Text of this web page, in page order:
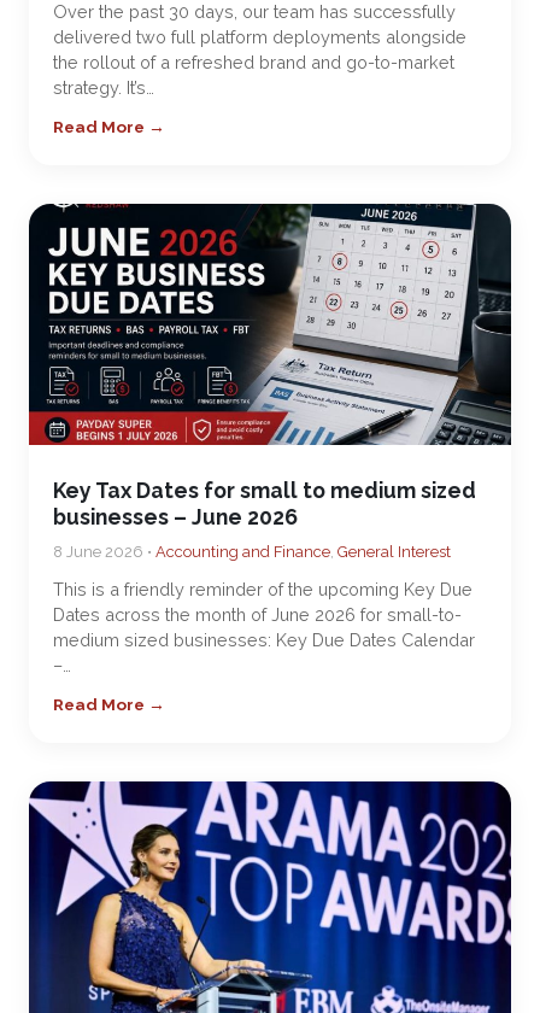
Over the past 30 days, our team has successfully
delivered two full platform deployments alongside
the rollout of a refreshed brand and go-to-market
strategy. It’s…
Read More →
Key Tax Dates for small to medium sized
businesses – June 2026
8 June 2026 • Accounting and Finance, General Interest
This is a friendly reminder of the upcoming Key Due
Dates across the month of June 2026 for small-to-
medium sized businesses: Key Due Dates Calendar
–…
Read More →